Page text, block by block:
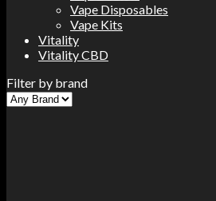
Vape Disposables
Vape Kits
Vitality
Vitality CBD
Filter by brand